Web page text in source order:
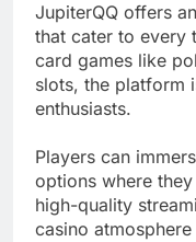
JupiterQQ offers
that cater to every
card games like
slots, the platform
enthusiasts.
Players can
options where
high-quality
casino